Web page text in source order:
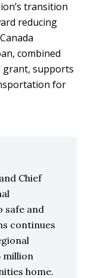
transition
reducing
combined
grant, supports
for
Chief
safe and
continues
million
home.